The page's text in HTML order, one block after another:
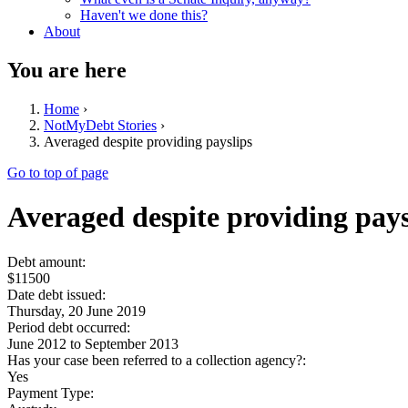
Haven't we done this?
About
You are here
Home ›
NotMyDebt Stories ›
Averaged despite providing payslips
Go to top of page
Averaged despite providing
Debt amount:
$11500
Date debt issued:
Thursday, 20 June 2019
Period debt occurred:
June 2012 to September 2013
Has your case been referred to a collection agency?:
Yes
Payment Type: